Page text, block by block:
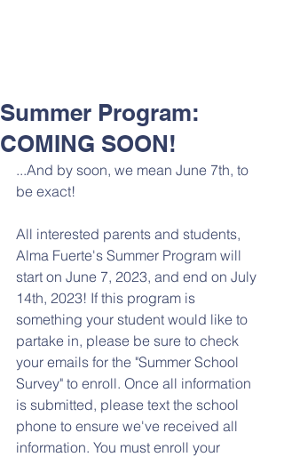
Summer Program:
COMING SOON!
...And by soon, we mean June 7th, to
be exact!
All interested parents and students,
Alma Fuerte's Summer Program will
start on June 7, 2023, and end on July
14th, 2023! If this program is
something your student would like to
partake in, please be sure to check
your emails for the "Summer School
Survey" to enroll. Once all information
is submitted, please text the school
phone to ensure we've received all
information. You must enroll your